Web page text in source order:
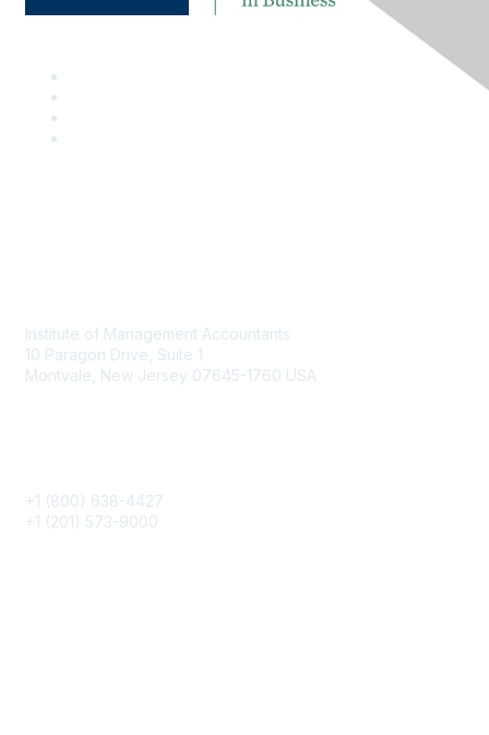
Institute of Management Accountants
10 Paragon Drive, Suite 1
Montvale, New Jersey 07645-1760 USA
+1 (800) 638-4427
+1 (201) 573-9000